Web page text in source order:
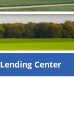
Lending Center